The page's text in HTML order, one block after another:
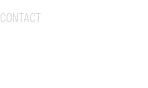
CONTACT